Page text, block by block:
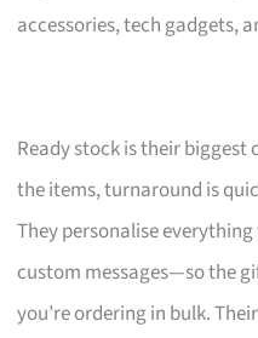
accessories, tech gadgets,
Ready stock is their biggest
the items, turnaround is
They personalise
custom messages—so the
you’re ordering in bulk.